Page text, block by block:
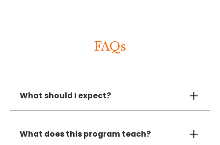
FAQs
What should I expect?
chat directly with Gorick about your
organization’s needs and ways to customize
What does this program teach?